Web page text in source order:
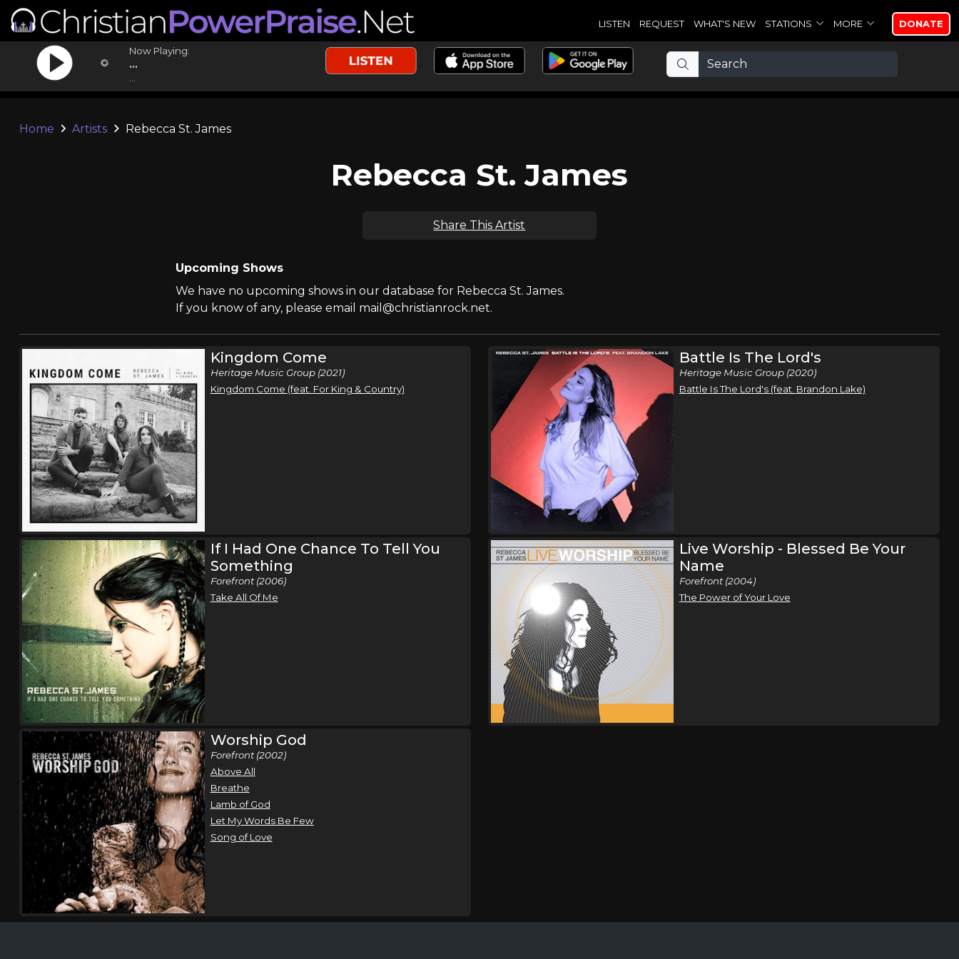
LISTEN REQUEST WHAT'S NEW STATIONS MORE DONATE
Now Playing:
...
Home Artists Rebecca St. James
Rebecca St. James
Share This Artist
Upcoming Shows
We have no upcoming shows in our database for Rebecca St. James.
If you know of any, please email mail@christianrock.net.
Kingdom Come
Heritage Music Group (2021)
Kingdom Come (feat. For King & Country)
Battle Is The Lord's
Heritage Music Group (2020)
Battle Is The Lord's (feat. Brandon Lake)
If I Had One Chance To Tell You
Something
Forefront (2006)
Take All Of Me
Live Worship - Blessed Be Your
Name
Forefront (2004)
The Power of Your Love
Worship God
Forefront (2002)
Above All
Breathe
Lamb of God
Let My Words Be Few
Song of Love